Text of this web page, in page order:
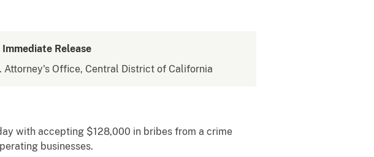
Immediate Release
Attorney's Office, Central District of California
with accepting $128,000 in bribes from a crime
businesses.